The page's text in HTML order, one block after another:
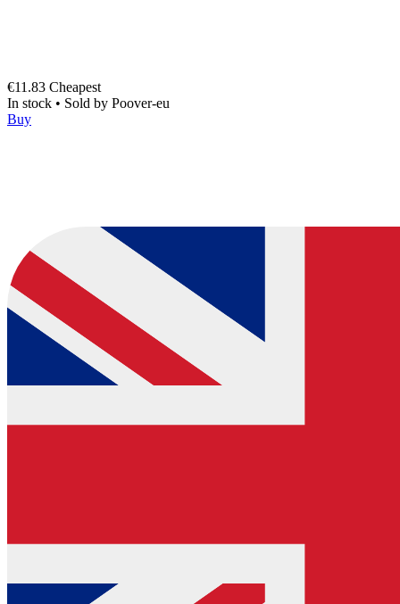
€11.83 Cheapest
In stock • Sold by Poover-eu
Buy